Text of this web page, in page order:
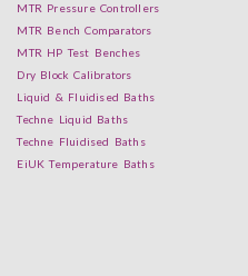
MTR Pressure Controllers
MTR Bench Comparators
MTR HP Test Benches
Dry Block Calibrators
Liquid & Fluidised Baths
Techne Liquid Baths
Techne Fluidised Baths
EiUK Temperature Baths